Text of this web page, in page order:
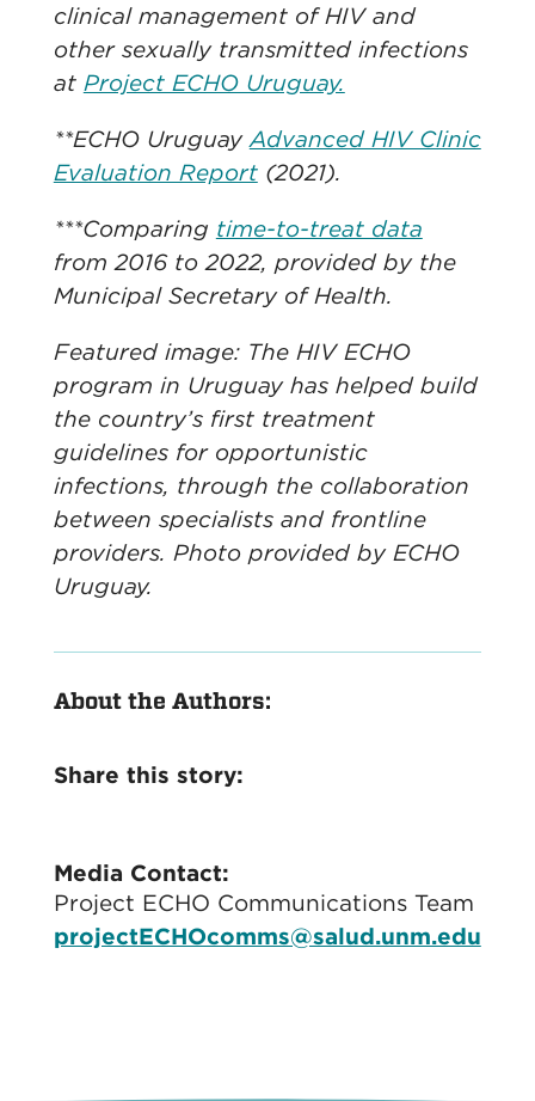
clinical management of HIV and
other sexually transmitted infections
at Project ECHO Uruguay.
**ECHO UruguayAdvanced HIV Clinic
Evaluation Report(2021).
***Comparing time-to-treat data
from 2016 to 2022, provided by the
Municipal Secretary of Health.
Featured image: The HIV ECHO
program in Uruguay has helped build
the country’s first treatment
guidelines for opportunistic
infections, through the collaboration
between specialists and frontline
providers. Photo provided by ECHO
Uruguay.
About the Authors:
Share this story:
Media Contact:
Project ECHO Communications Team
projectECHOcomms@salud.unm.edu